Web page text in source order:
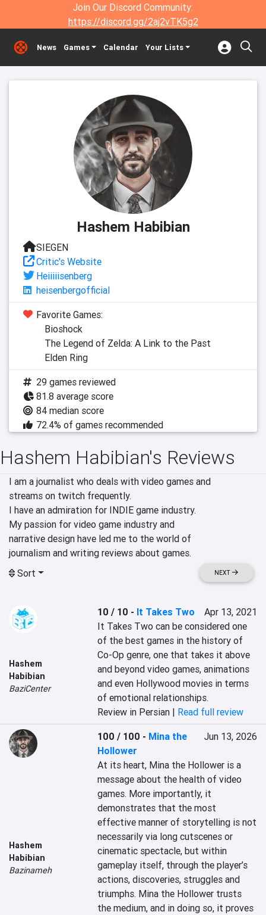
Join Our Discord Community:
https://discord.gg/2aj2vTK5g2
News Games Calendar Your Lists
Hashem Habibian
SIEGEN
Critic's Website
Heiiiiisenberg
heisenbergofficial
Favorite Games:
Bioshock
The Legend of Zelda: A Link to the Past
Elden Ring
29 games reviewed
81.8 average score
84 median score
72.4% of games recommended
Hashem Habibian's Reviews
I am a journalist who deals with video games and
streams on twitch frequently.
I have an admiration for INDIE game industry.
My passion for video game industry and
narrative design have led me to the world of
Sort
NEXT
Hashem
Habibian
BaziCenter
10 / 10 - It Takes Two
Apr 13, 2021
It Takes Two can be considered one
of the best games in the history of
Co-Op genre, one that takes it above
and beyond video games, animations
and even Hollywood movies in terms
of emotional relationships.
Review in Persian | Read full review
Hashem
Habibian
Bazinameh
100 / 100 - Mina the
Hollower
Jun 13, 2026
At its heart, Mina the Hollower is a
message about the health of video
games. More importantly, it
demonstrates that the most
effective manner of storytelling is not
necessarily via long cutscenes or
cinematic spectacle, but within
gameplay itself, through the player’s
actions, discoveries, struggles and
triumphs. Mina the Hollower trusts
the medium, and in doing so, it proves